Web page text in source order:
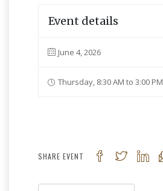
Event details
June 4, 2026
Thursday, 8:30 AM to 3:00 PM
SHARE EVENT